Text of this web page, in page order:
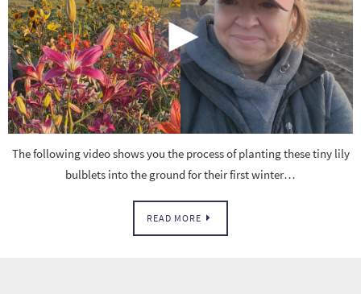
The following video shows you the process of planting these tiny lily
bulblets into the ground for their first winter…
READ MORE